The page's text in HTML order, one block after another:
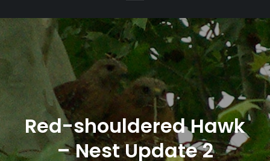
Red-shouldered Hawk
– Nest Update 2